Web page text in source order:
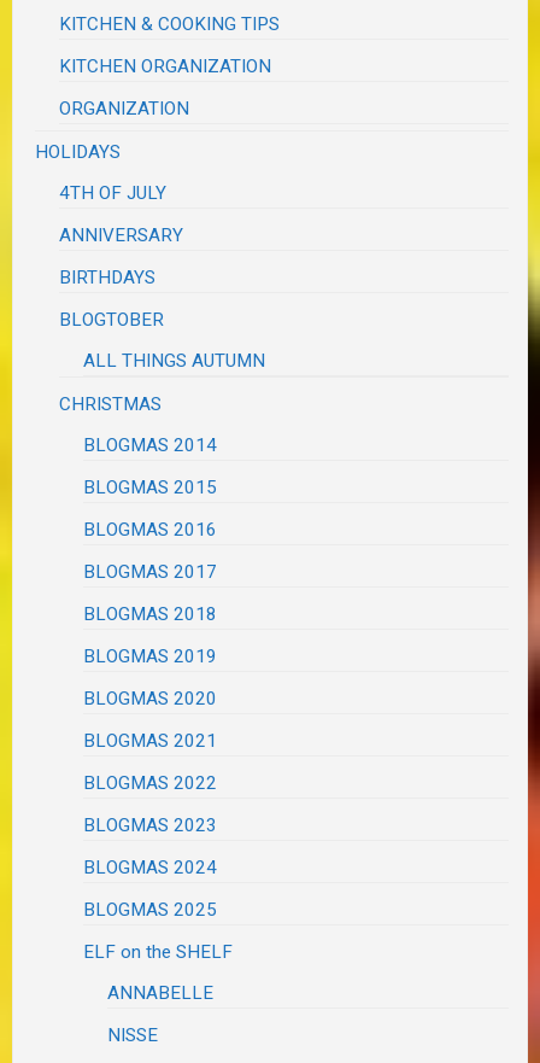
KITCHEN & COOKING TIPS
KITCHEN ORGANIZATION
ORGANIZATION
HOLIDAYS
4TH OF JULY
ANNIVERSARY
BIRTHDAYS
BLOGTOBER
ALL THINGS AUTUMN
CHRISTMAS
BLOGMAS 2014
BLOGMAS 2015
BLOGMAS 2016
BLOGMAS 2017
BLOGMAS 2018
BLOGMAS 2019
BLOGMAS 2020
BLOGMAS 2021
BLOGMAS 2022
BLOGMAS 2023
BLOGMAS 2024
BLOGMAS 2025
ELF on the SHELF
ANNABELLE
NISSE